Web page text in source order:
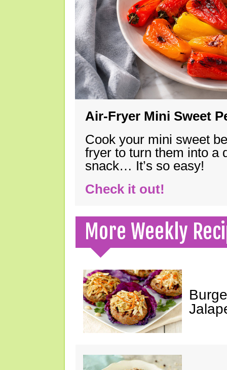
Air-Fryer Mini Sweet
Cook your mini sweet
fryer to turn them into a
snack… It’s so easy!
Check it out!
More Weekly